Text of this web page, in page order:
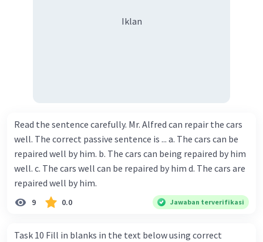
Iklan
Read the sentence carefully. Mr. Alfred can repair the cars
well. The correct passive sentence is ... a. The cars can be
repaired well by him. b. The cars can being repaired by him
well. c. The cars well can be repaired by him d. The cars are
repaired well by him.
9 0.0 Jawaban terverifikasi
Task 10 Fill in blanks in the text below using correct